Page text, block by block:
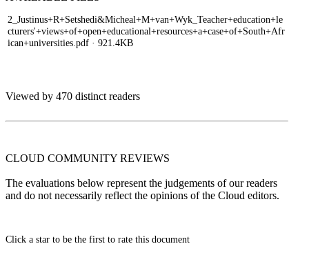
2_Justinus+R+Setshedi&Micheal+M+van+Wyk_Teacher+education+le
cturers'+views+of+open+educational+resources+a+case+of+South+Afr
ican+universities.pdf · 921.4KB
Viewed by 470 distinct readers
CLOUD COMMUNITY REVIEWS
The evaluations below represent the judgements of our readers
and do not necessarily reflect the opinions of the Cloud editors.
Click a star to be the first to rate this document